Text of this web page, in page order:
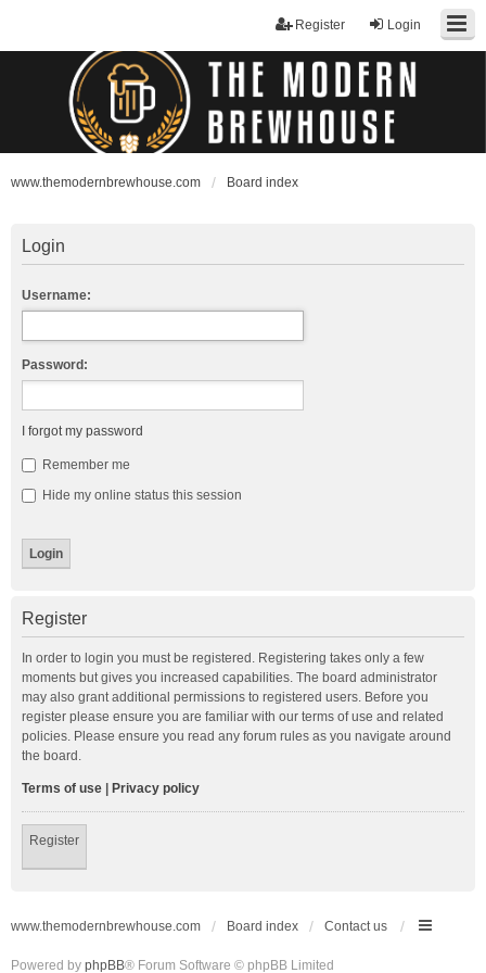
Login
Register
www.themodernbrewhouse.com Board index
Login
Username:
Password:
I forgot my password
Remember me
Hide my online status this session
Register
In order to login you must be registered. Registering takes only a few
moments but gives you increased capabilities. The board administrator
may also grant additional permissions to registered users. Before you
register please ensure you are familiar with our terms of use and related
policies. Please ensure you read any forum rules as you navigate around
the board.
Terms of use Privacy policy
Register
www.themodernbrewhouse.com Board index Contact us
Powered by phpBB® Forum Software © phpBB Limited